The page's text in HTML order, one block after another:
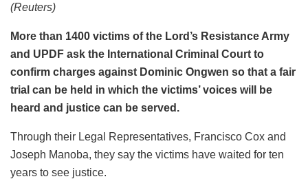
(Reuters)
More than 1400 victims of the Lord’s Resistance Army
and UPDF ask the International Criminal Court to
confirm charges against Dominic Ongwen so that a fair
trial can be held in which the victims’ voices will be
heard and justice can be served.
Through their Legal Representatives, Francisco Cox and
Joseph Manoba, they say the victims have waited for ten
years to see justice.